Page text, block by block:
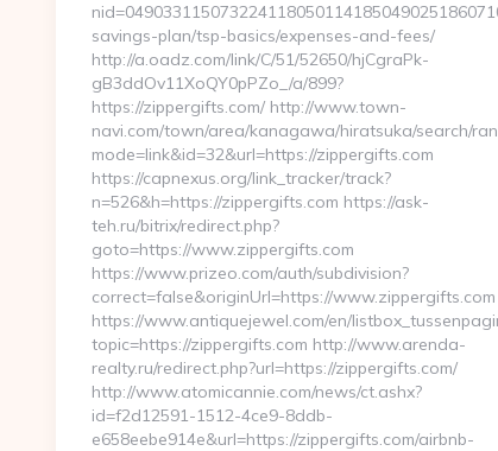
savings-plan/tsp-basics/expenses-and-fees/
http://a.oadz.com/link/C/51/52650/hjCgraPk-
gB3ddOv11XoQY0pPZo_/a/899?
https://zippergifts.com/ http://www.town-
navi.com/town/area/kanagawa/hiratsuka/search/
mode=link&id=32&url=https://zippergifts.com
https://capnexus.org/link_tracker/track?
n=526&h=https://zippergifts.com https://ask-
teh.ru/bitrix/redirect.php?
goto=https://www.zippergifts.com
https://www.prizeo.com/auth/subdivision?
correct=false&originUrl=https://www.zippergifts.com
https://www.antiquejewel.com/en/
topic=https://zippergifts.com http://www.arenda-
realty.ru/redirect.php?url=https://zippergifts.com/
http://www.atomicannie.com/news/ct.ashx?
id=f2d12591-1512-4ce9-8ddb-
e658eebe914e&url=https://zippergifts.com/airbnb-